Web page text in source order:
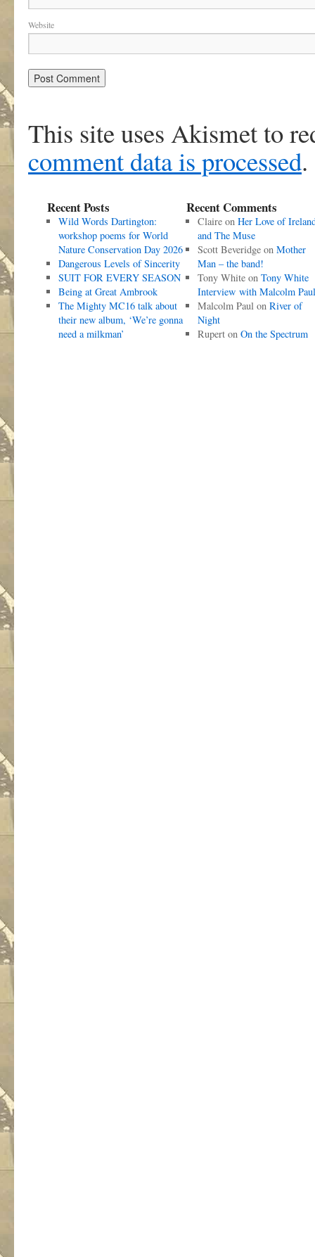
Website
This site uses Akismet to
comment data is processed.
Recent Posts
Wild Words Dartington:
workshop poems for World
Nature Conservation Day 2026
Dangerous Levels of Sincerity
SUIT FOR EVERY SEASON
Being at Great Ambrook
The Mighty MC16 talk about
their new album, ‘We’re gonna
need a milkman’
Recent Comments
Claireon Her Love of
and The Muse
Scott Beveridgeon Mother
Man – the band!
Tony Whiteon Tony White
Interview with Malcolm Paul
Malcolm Paulon River of
Night
Ruperton On the Spectrum